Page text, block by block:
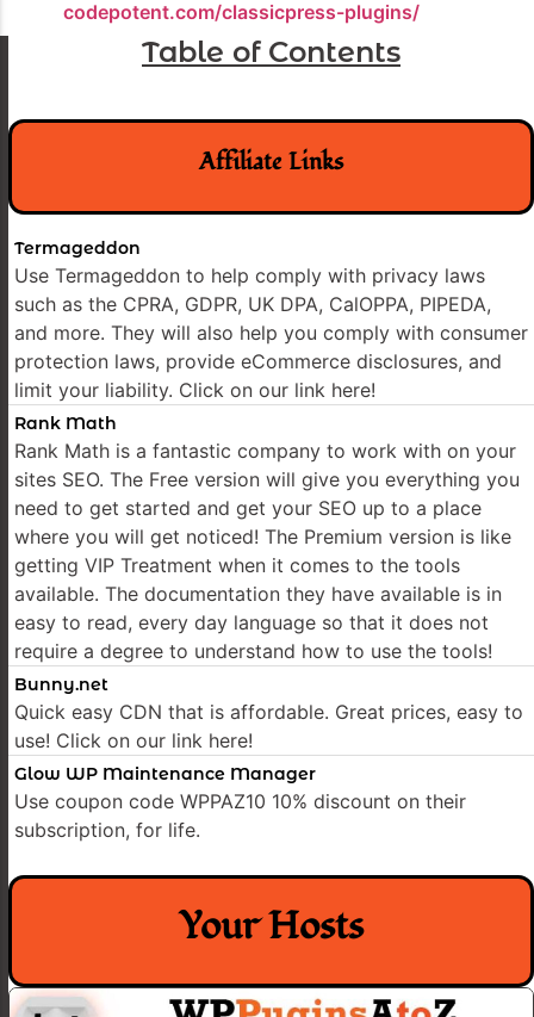
codepotent.com/classicpress-plugins/
Table of Contents
Affiliate Links
Termageddon
Use Termageddon to help comply with privacy laws
such as the CPRA, GDPR, UK DPA, CalOPPA, PIPEDA,
and more. They will also help you comply with consumer
protection laws, provide eCommerce disclosures, and
limit your liability. Click on our link here!
Rank Math
Rank Math is a fantastic company to work with on your
sites SEO. The Free version will give you everything you
need to get started and get your SEO up to a place
where you will get noticed! The Premium version is like
getting VIP Treatment when it comes to the tools
available. The documentation they have available is in
easy to read, every day language so that it does not
require a degree to understand how to use the tools!
Bunny.net
Quick easy CDN that is affordable. Great prices, easy to
use! Click on our link here!
Glow WP Maintenance Manager
Use coupon code WPPAZ10 10% discount on their
subscription, for life.
Your Hosts